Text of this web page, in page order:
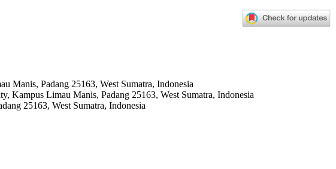
Manis, Padang 25163, West Sumatra, Indonesia
Kampus Limau Manis, Padang 25163, West Sumatra, Indonesia
25163, West Sumatra, Indonesia